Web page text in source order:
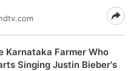
Karnataka Farmer Who
Singing Justin Bieber's